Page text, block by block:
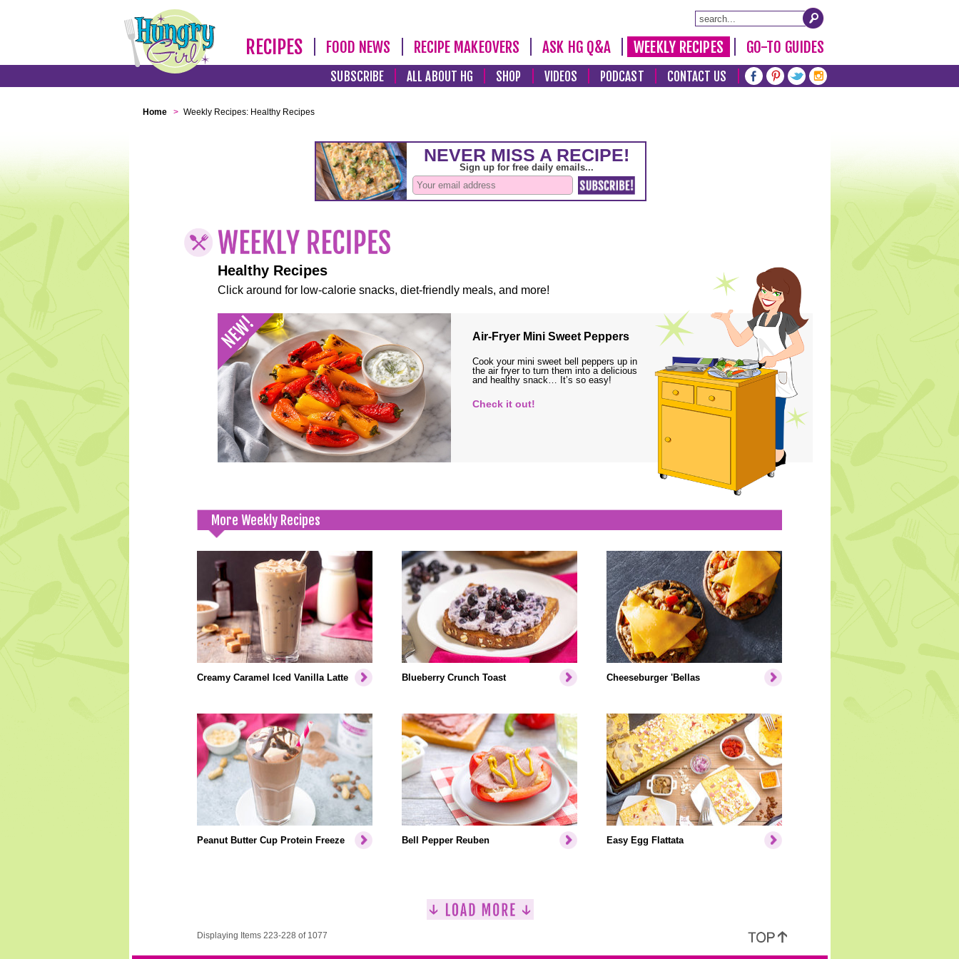
RECIPES FOOD NEWS RECIPE MAKEOVERS ASK HG Q&A WEEKLY RECIPES GO-TO GUIDES
SUBSCRIBE ALL ABOUT HG SHOP VIDEOS PODCAST CONTACT US
Home > Weekly Recipes: Healthy Recipes
Healthy Recipes
Click around for low-calorie snacks, diet-friendly meals, and more!
Air-Fryer Mini Sweet Peppers
Cook your mini sweet bell peppers up in
the air fryer to turn them into a delicious
and healthy snack… It’s so easy!
Check it out!
More Weekly Recipes
Creamy Caramel Iced Vanilla Latte Blueberry Crunch Toast Cheeseburger 'Bellas
Peanut Butter Cup Protein Freeze Bell Pepper Reuben Easy Egg Flattata
Displaying Items 223-228 of 1077